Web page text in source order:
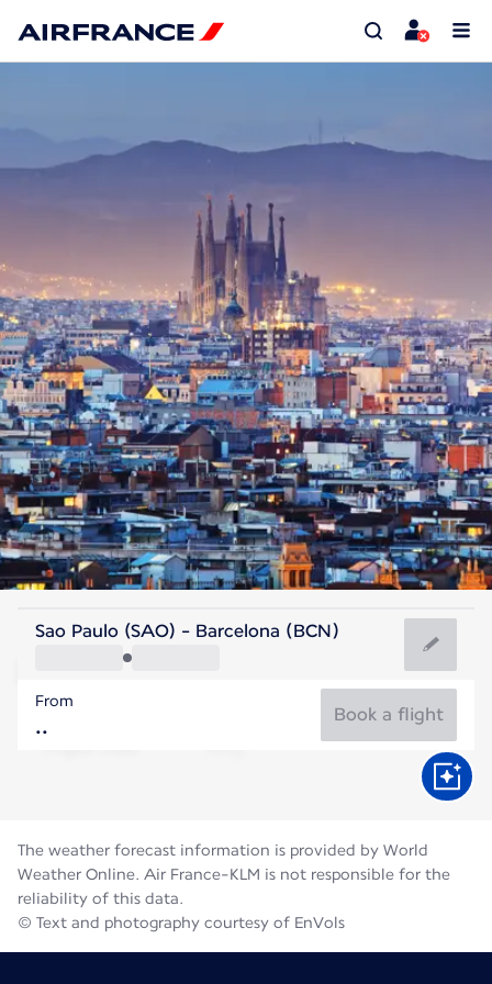
Spain
Barcelona
Spain
Flight time
Sao Paulo (SAO) - Barcelona (BCN)
From
Book a flight
The weather forecast information is provided by World
Weather Online. Air France-KLM is not responsible for the
reliability of this data.
© Text and photography courtesy of EnVols